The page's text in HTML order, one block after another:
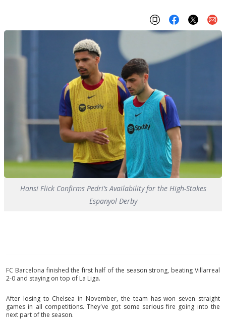
Hansi Flick Confirms Pedri’s Availability for the High-Stakes
Espanyol Derby
FC Barcelona finished the first half of the season strong, beating Villarreal
2-0 and staying on top of La Liga.
After losing to Chelsea in November, the team has won seven straight
games in all competitions. They've got some serious fire going into the
next part of the season.